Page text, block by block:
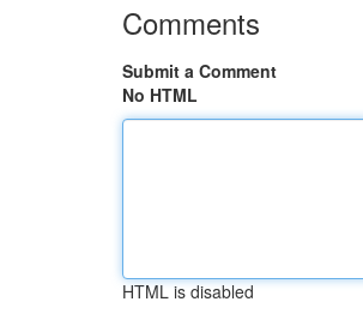
Comments
Submit a Comment
No HTML
HTML is disabled